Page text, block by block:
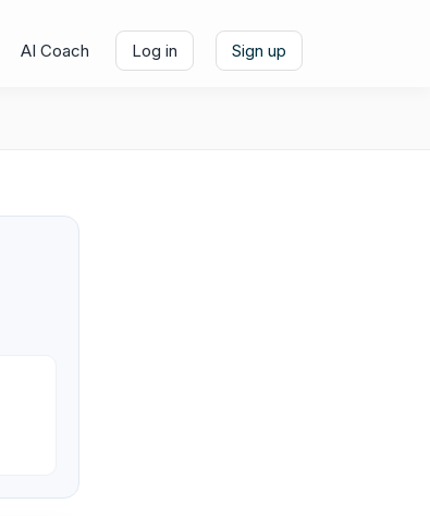
AI Coach Log in Sign up